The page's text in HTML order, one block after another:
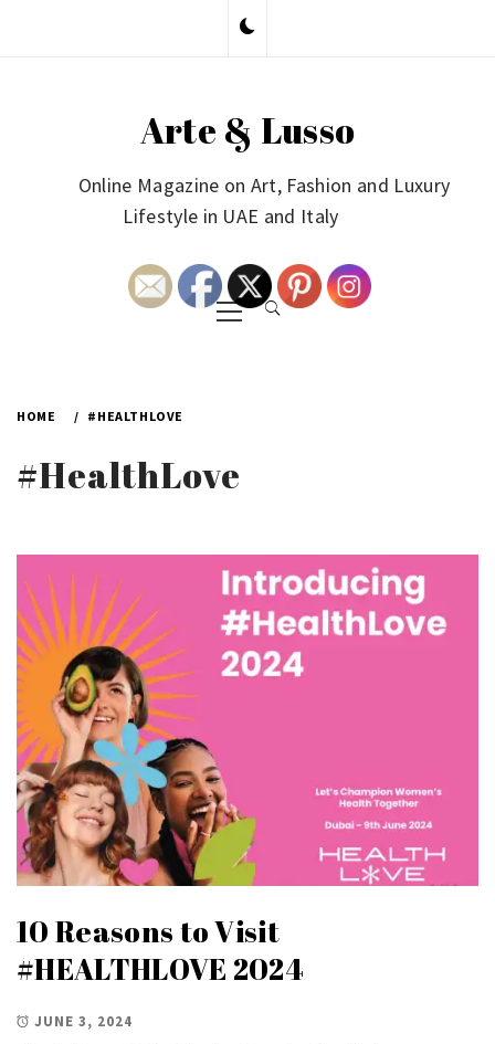
Arte & Lusso
Online Magazine on Art, Fashion and Luxury
Lifestyle in UAE and Italy
Primary
Menu
HOME #HEALTHLOVE
#HealthLove
10 Reasons to Visit
#HEALTHLOVE 2024
JUNE 3, 2024